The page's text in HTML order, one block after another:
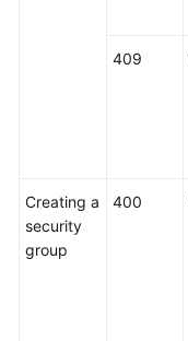
409
Creating a
security
group
400